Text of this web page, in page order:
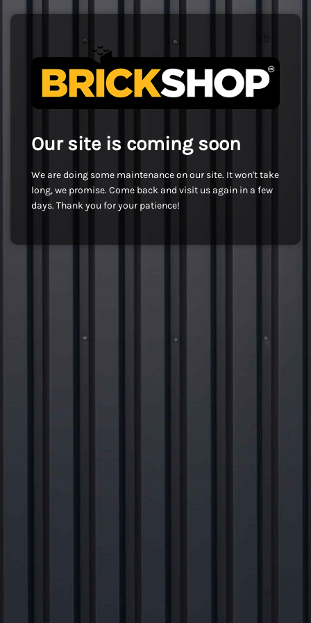
Our site is coming soon
We are doing some maintenance on our site. It won't take
long, we promise. Come back and visit us again in a few
days. Thank you for your patience!